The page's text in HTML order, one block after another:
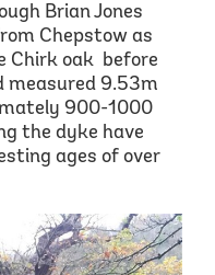
Brian Jones
Chepstow as
Chirk oak before
measured 9.53m
900-1000
the dyke have
ages of over